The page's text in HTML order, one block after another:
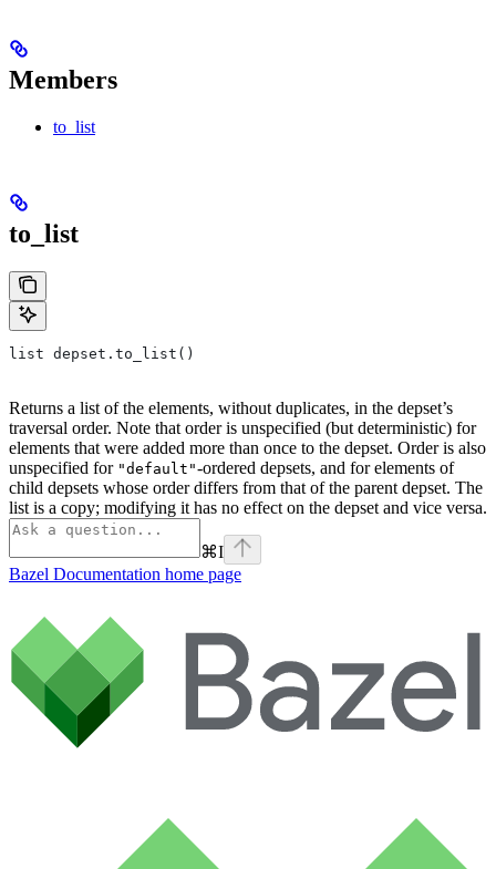
Members
to_list
to_list
list depset.to_list()
Returns a list of the elements, without duplicates, in the depset’s
traversal order. Note that order is unspecified (but deterministic) for
elements that were added more than once to the depset. Order is also
unspecified for "default"-ordered depsets, and for elements of
child depsets whose order differs from that of the parent depset. The
list is a copy; modifying it has no effect on the depset and vice versa.
⌘I
Bazel Documentation home page